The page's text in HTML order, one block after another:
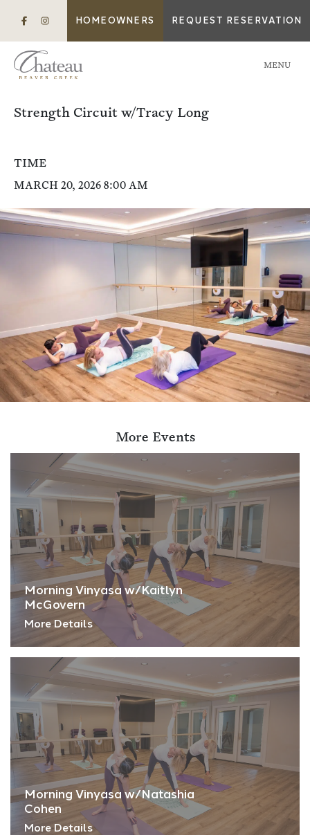
HOMEOWNERS REQUEST RESERVATION
MENU
Strength Circuit w/Tracy Long
TIME
MARCH 20, 2026 8:00 AM
More Events
Morning Vinyasa w/Kaitlyn
McGovern
More Details
Morning Vinyasa w/Natashia
Cohen
More Details